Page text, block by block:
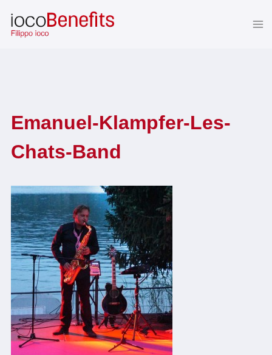
content
Emanuel-Klampfer-Les-
Chats-Band